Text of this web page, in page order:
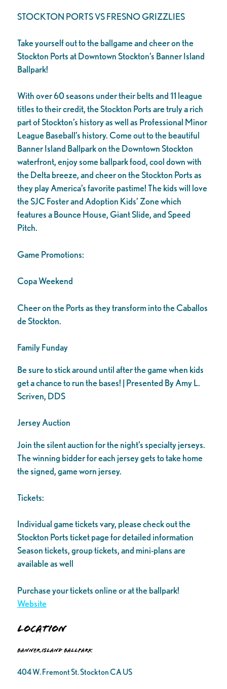
STOCKTON PORTS VS FRESNO GRIZZLIES
Take yourself out to the ballgame and cheer on the
Stockton Ports at Downtown Stockton’s Banner Island
Ballpark!
With over 60 seasons under their belts and 11 league
titles to their credit, the Stockton Ports are truly a rich
part of Stockton’s history as well as Professional Minor
League Baseball’s history. Come out to the beautiful
Banner Island Ballpark on the Downtown Stockton
waterfront, enjoy some ballpark food, cool down with
the Delta breeze, and cheer on the Stockton Ports as
they play America’s favorite pastime! The kids will love
the SJC Foster and Adoption Kids’ Zone which
features a Bounce House, Giant Slide, and Speed
Pitch.
Game Promotions:
Copa Weekend
Cheer on the Ports as they transform into the Caballos
de Stockton.
Family Funday
Be sure to stick around until after the game when kids
get a chance to run the bases! | Presented By Amy L.
Scriven, DDS
Jersey Auction
Join the silent auction for the night’s specialty jerseys.
The winning bidder for each jersey gets to take home
the signed, game worn jersey.
Tickets:
Individual game tickets vary, please check out the
Stockton Ports ticket page for detailed information
Season tickets, group tickets, and mini-plans are
available as well
Purchase your tickets online or at the ballpark!
Website
Location
Banner Island Ballpark
404 W. Fremont St. Stockton CA US